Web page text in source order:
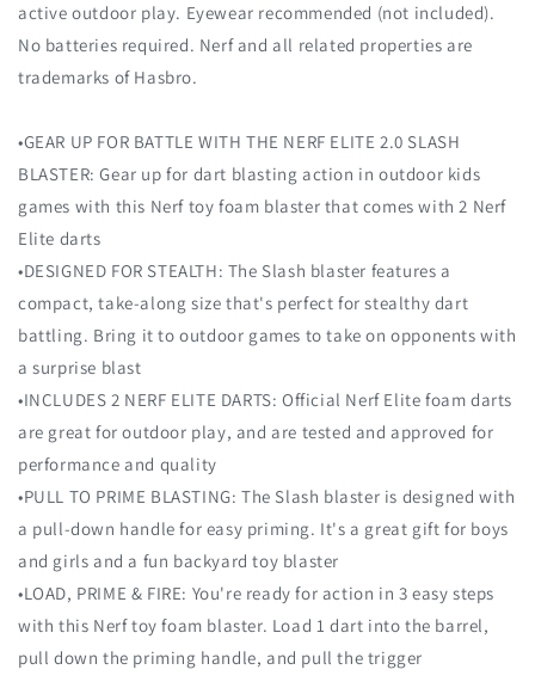
active outdoor play. Eyewear recommended (not included).
No batteries required. Nerf and all related properties are
trademarks of Hasbro.
•GEAR UP FOR BATTLE WITH THE NERF ELITE 2.0 SLASH
BLASTER: Gear up for dart blasting action in outdoor kids
games with this Nerf toy foam blaster that comes with 2 Nerf
Elite darts
•DESIGNED FOR STEALTH: The Slash blaster features a
compact, take-along size that's perfect for stealthy dart
battling. Bring it to outdoor games to take on opponents with
a surprise blast
•INCLUDES 2 NERF ELITE DARTS: Official Nerf Elite foam darts
are great for outdoor play, and are tested and approved for
performance and quality
•PULL TO PRIME BLASTING: The Slash blaster is designed with
a pull-down handle for easy priming. It's a great gift for boys
and girls and a fun backyard toy blaster
•LOAD, PRIME & FIRE: You're ready for action in 3 easy steps
with this Nerf toy foam blaster. Load 1 dart into the barrel,
pull down the priming handle, and pull the trigger